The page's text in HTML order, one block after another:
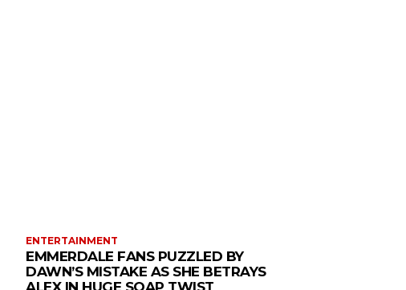
ENTERTAINMENT
EMMERDALE FANS PUZZLED BY
DAWN’S MISTAKE AS SHE BETRAYS
ALEX IN HUGE SOAP TWIST